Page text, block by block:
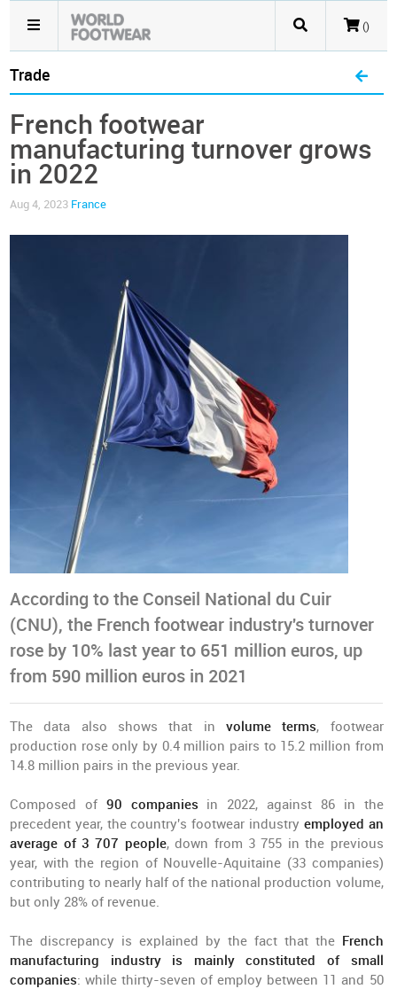
()
Trade
French footwear
manufacturing turnover grows
in 2022
Aug 4, 2023 France
According to the Conseil National du Cuir
(CNU), the French footwear industry's turnover
rose by 10% last year to 651 million euros, up
from 590 million euros in 2021
The data also shows that in volume terms, footwear
production rose only by 0.4 million pairs to 15.2 million from
14.8 million pairs in the previous year.
Composed of 90 companies in 2022, against 86 in the
precedent year, the country's footwear industry employed an
average of 3 707 people, down from 3 755 in the previous
year, with the region of Nouvelle-Aquitaine (33 companies)
contributing to nearly half of the national production volume,
but only 28% of revenue.
The discrepancy is explained by the fact that the French
manufacturing industry is mainly constituted of small
companies: while thirty-seven of employ between 11 and 50